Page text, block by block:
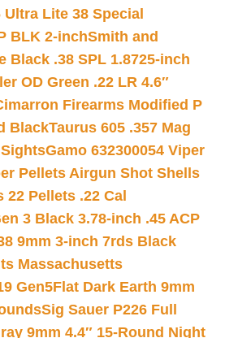
Ultra Lite 38 Special
BLK 2-inchSmith and
Black .38 SPL 1.8725-inch
OD Green .22 LR 4.6″
Firearms Modified P
BlackTaurus 605 .357 Mag
Gamo 632300054 Viper
Pellets Airgun Shot Shells
22 Pellets .22 Cal
3 Black 3.78-inch .45 ACP
9mm 3-inch 7rds Black
Massachusetts
Gen5Flat Dark Earth 9mm
Sig Sauer P226 Full
9mm 4.4″ 15-Round Night